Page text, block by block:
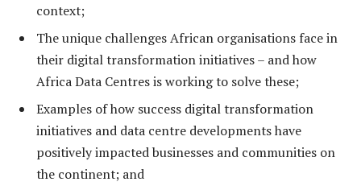
context;
The unique challenges African organisations face in
their digital transformation initiatives – and how
Africa Data Centres is working to solve these;
Examples of how success digital transformation
initiatives and data centre developments have
positively impacted businesses and communities on
the continent; and